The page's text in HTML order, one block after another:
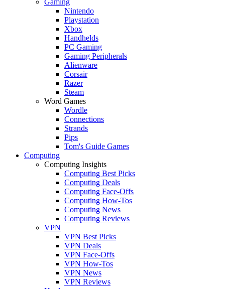
Nintendo
Playstation
Xbox
Handhelds
PC Gaming
Gaming Peripherals
Alienware
Corsair
Razer
Steam
Word Games
Wordle
Connections
Strands
Pips
Tom's Guide Games
Computing
Computing Insights
Computing Best Picks
Computing Deals
Computing Face-Offs
Computing How-Tos
Computing News
Computing Reviews
VPN
VPN Best Picks
VPN Deals
VPN Face-Offs
VPN How-Tos
VPN News
VPN Reviews